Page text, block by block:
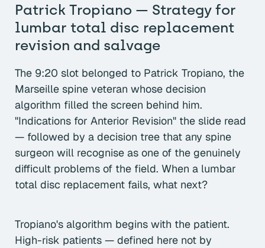
Patrick Tropiano — Strategy for
lumbar total disc replacement
revision and salvage
The 9:20 slot belonged to Patrick Tropiano, the
Marseille spine veteran whose decision
algorithm filled the screen behind him.
"Indications for Anterior Revision" the slide read
— followed by a decision tree that any spine
surgeon will recognise as one of the genuinely
difficult problems of the field. When a lumbar
total disc replacement fails, what next?
Tropiano's algorithm begins with the patient.
High-risk patients — defined here not by